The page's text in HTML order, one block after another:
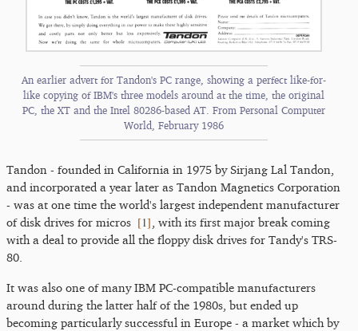
An earlier advert for Tandon's PC range, showing a perfect like-for-
like copying of IBM's three models around at the time, the original
PC, the XT and the Intel 80286-based AT. From Personal Computer
World, February 1986
Tandon - founded in California in 1975 by Sirjang Lal Tandon,
and incorporated a year later as Tandon Magnetics Corporation
- was at one time the world's largest independent manufacturer
of disk drives for micros [1] , with its first major break coming
with a deal to provide all the floppy disk drives for Tandy's TRS-
80.
It was also one of many IBM PC-compatible manufacturers
around during the latter half of the 1980s, but ended up
becoming particularly successful in Europe - a market which by